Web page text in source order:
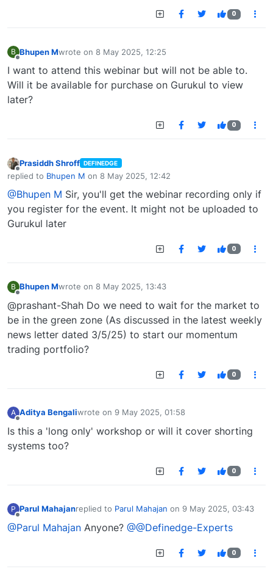
0
B Bhupen Mwrote on 8 May 2025, 12:25
last edited by
I want to attend this webinar but will not be able to.
Will it be available for purchase on Gurukul to view
later?
0
Offline
Prasiddh Shroff DEFINEDGE
replied to Bhupen M on 8 May 2025, 12:42
last edited by
@Bhupen M Sir, you'll get the webinar recording only if
you register for the event. It might not be uploaded to
Gurukul later
0
B Bhupen Mwrote on 8 May 2025, 13:43
last edited by
@prashant-Shah Do we need to wait for the market to
be in the green zone (As discussed in the latest weekly
news letter dated 3/5/25) to start our momentum
trading portfolio?
0
A Aditya Bengaliwrote on 9 May 2025, 01:58
last edited by
Is this a 'long only' workshop or will it cover shorting
systems too?
0
P Parul Mahajanreplied to Parul Mahajan on 9 May 2025, 03:43
last edited by
@Parul Mahajan Anyone? @@Definedge-Experts
0